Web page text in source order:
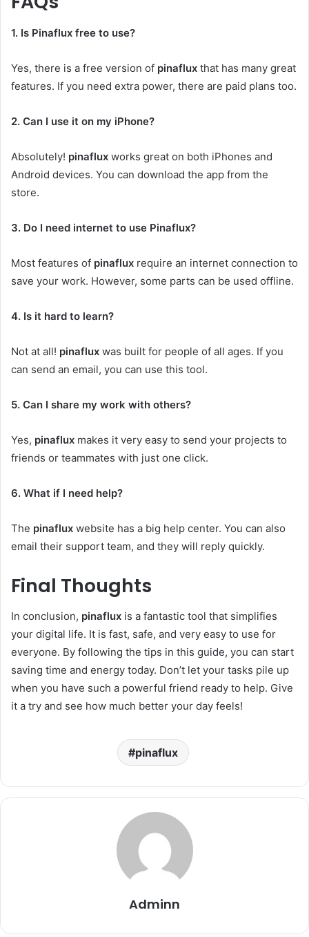
1. Is Pinaflux free to use?
Yes, there is a free version of pinaflux that has many great
features. If you need extra power, there are paid plans too.
2. Can I use it on my iPhone?
Absolutely! pinaflux works great on both iPhones and
Android devices. You can download the app from the
store.
3. Do I need internet to use Pinaflux?
Most features of pinaflux require an internet connection to
save your work. However, some parts can be used offline.
4. Is it hard to learn?
Not at all! pinaflux was built for people of all ages. If you
can send an email, you can use this tool.
5. Can I share my work with others?
Yes, pinaflux makes it very easy to send your projects to
friends or teammates with just one click.
6. What if I need help?
The pinaflux website has a big help center. You can also
email their support team, and they will reply quickly.
Final Thoughts
In conclusion, pinaflux is a fantastic tool that simplifies
your digital life. It is fast, safe, and very easy to use for
everyone. By following the tips in this guide, you can start
saving time and energy today. Don’t let your tasks pile up
when you have such a powerful friend ready to help. Give
it a try and see how much better your day feels!
pinaflux
Adminn